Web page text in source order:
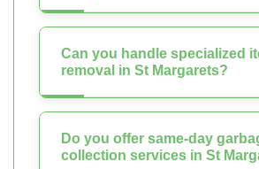
Can you handle specialized
removal in St Margarets?
Do you offer same-day
collection services in St